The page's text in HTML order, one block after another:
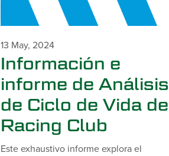
13 May, 2024
Información e
informe de Análisis
de Ciclo de Vida de
Racing Club
Este exhaustivo informe explora el